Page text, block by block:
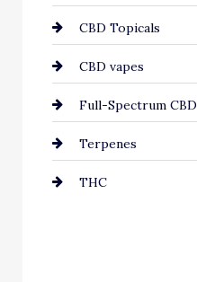
CBD Topicals
CBD vapes
Full-Spectrum CBD
Terpenes
THC